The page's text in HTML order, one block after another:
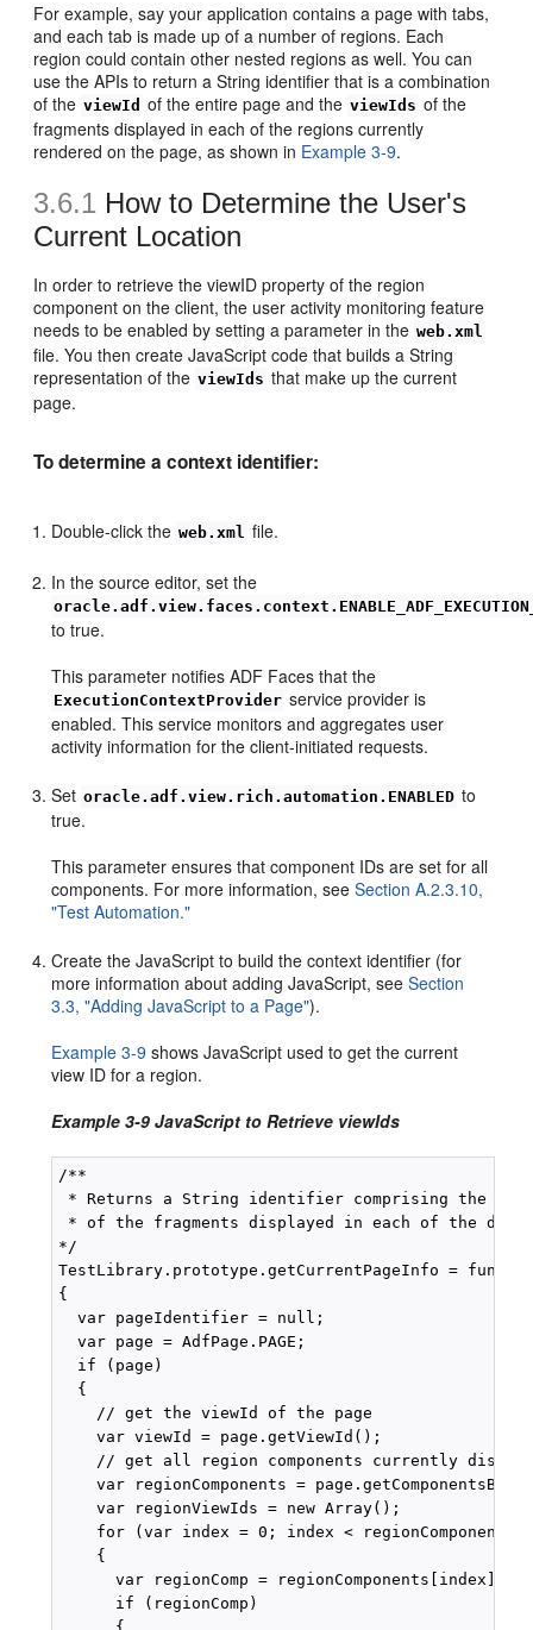
For example, say your application contains a page with tabs,
and each tab is made up of a number of regions. Each
region could contain other nested regions as well. You can
use the APIs to return a String identifier that is a combination
of the viewId of the entire page and the viewIds of the
fragments displayed in each of the regions currently
rendered on the page, as shown in Example 3-9.
3.6.1 How to Determine the User's
Current Location
In order to retrieve the viewID property of the region
component on the client, the user activity monitoring feature
needs to be enabled by setting a parameter in the web.xml
file. You then create JavaScript code that builds a String
representation of the viewIds that make up the current
page.
To determine a context identifier:
Double-click the web.xml file.
In the source editor, set the
to true.
This parameter notifies ADF Faces that the
ExecutionContextProvider service provider is
enabled. This service monitors and aggregates user
activity information for the client-initiated requests.
Set oracle.adf.view.rich.automation.ENABLED to
true.
This parameter ensures that component IDs are set for all
components. For more information, seeSection A.2.3.10,
"Test Automation."
Create the JavaScript to build the context identifier (for
more information about adding JavaScript, seeSection
3.3, "Adding JavaScript to a Page").
Example 3-9 shows JavaScript used to get the current
view ID for a region.
Example 3-9 JavaScript to Retrieve viewIds
/**
* Returns a String identifier comprising the
* of the fragments displayed in each of the
*/
TestLibrary.prototype.getCurrentPageInfo =
{
  var pageIdentifier = null;
  var page = AdfPage.PAGE;
  if (page)
  {
    // get the viewId of the page
    var viewId = page.getViewId();
// get all region components currently
var regionComponents =
    var regionViewIds = new Array();
for (var index = 0; index <
    {
      var regionComp = regionComponents[index]);
      if (regionComp)